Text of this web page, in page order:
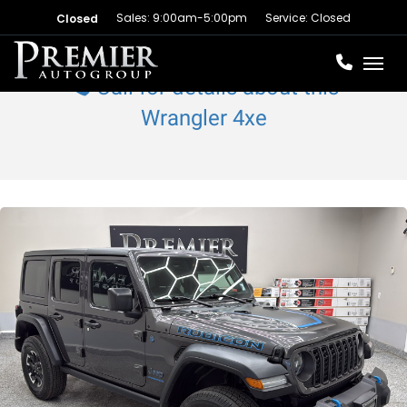
Closed Sales: 9:00am-5:00pm Service: Closed
Call for details about this
Wrangler 4xe